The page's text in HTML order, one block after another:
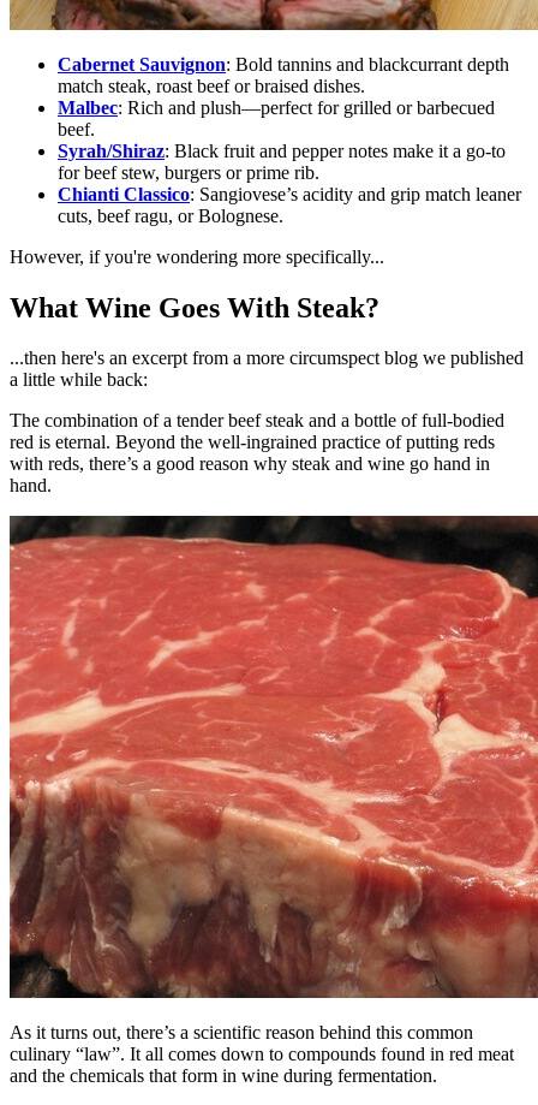
Cabernet Sauvignon: Bold tannins and blackcurrant depth
match steak, roast beef or braised dishes.
Malbec: Rich and plush—perfect for grilled or barbecued
beef.
Syrah/Shiraz: Black fruit and pepper notes make it a go-to
for beef stew, burgers or prime rib.
Chianti Classico: Sangiovese’s acidity and grip match leaner
cuts, beef ragu, or Bolognese.
However, if you're wondering more specifically...
What Wine Goes With Steak?
...then here's an excerpt from a more circumspect blog we published
a little while back:
The combination of a tender beef steak and a bottle of full-bodied
red is eternal. Beyond the well-ingrained practice of putting reds
with reds, there’s a good reason why steak and wine go hand in
hand.
As it turns out, there’s a scientific reason behind this common
culinary “law”. It all comes down to compounds found in red meat
and the chemicals that form in wine during fermentation.